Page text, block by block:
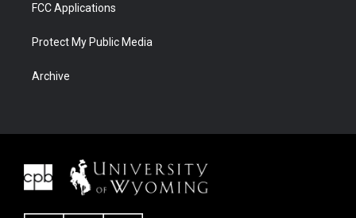
FCC Applications
Protect My Public Media
Archive